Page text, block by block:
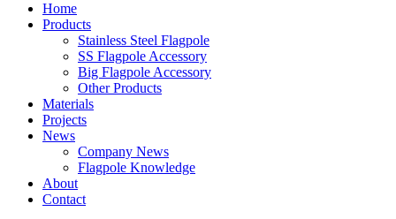
Home
Products
Stainless Steel Flagpole
SS Flagpole Accessory
Big Flagpole Accessory
Other Products
Materials
Projects
News
Company News
Flagpole Knowledge
About
Contact